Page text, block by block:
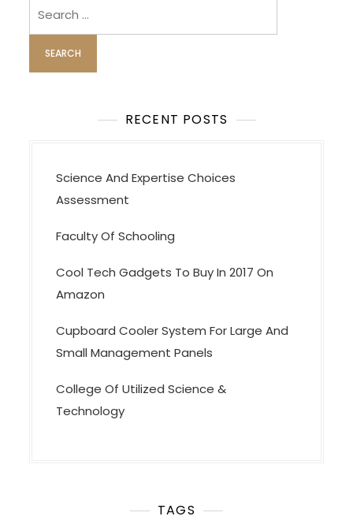
RECENT POSTS
Science And Expertise Choices
Assessment
Faculty Of Schooling
Cool Tech Gadgets To Buy In 2017 On
Amazon
Cupboard Cooler System For Large And
Small Management Panels
College Of Utilized Science &
Technology
TAGS